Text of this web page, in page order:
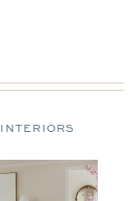
INTERIORS